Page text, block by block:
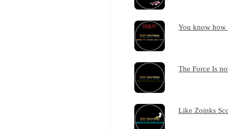
You know how
The Force Is
Like Zoinks